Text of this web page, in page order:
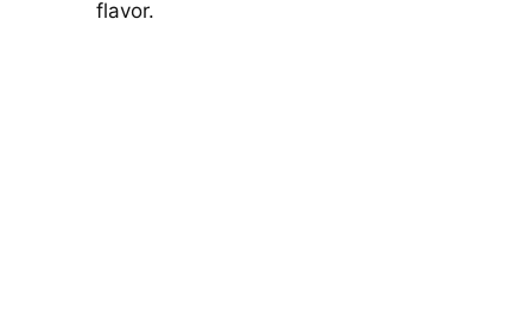
flavor.